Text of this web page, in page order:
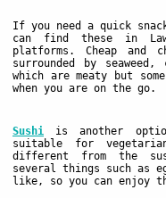
If you need a quick
can find these in
platforms. Cheap
surrounded by
which are meaty but
when you are on the go.
Sushi
is another
suitable for
different from the
several things such as
like, so you can enjoy